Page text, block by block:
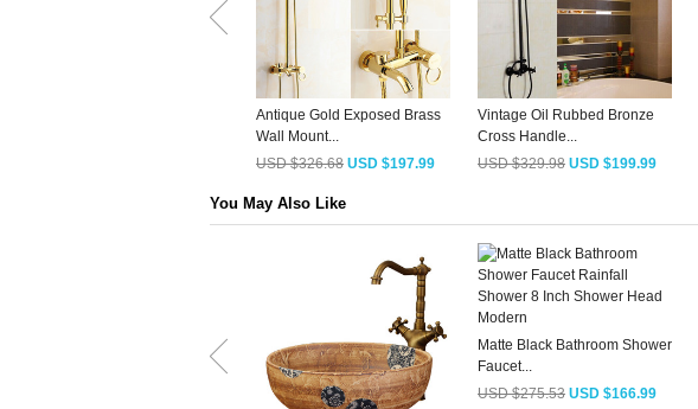
Antique Gold Exposed Brass
Wall Mount...
USD $326.68 USD $197.99
Vintage Oil Rubbed Bronze
Cross Handle...
USD $329.98 USD $199.99
You May Also Like
Matte Black Bathroom Shower
Faucet...
USD $275.53 USD $166.99